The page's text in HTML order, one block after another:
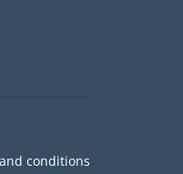
conditions